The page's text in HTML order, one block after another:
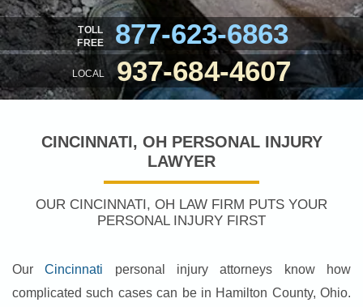
TOLL
FREE
877-623-6863
LOCAL 937-684-4607
CINCINNATI, OH PERSONAL INJURY
LAWYER
OUR CINCINNATI, OH LAW FIRM PUTS YOUR
PERSONAL INJURY FIRST
OurCincinnati personal injury attorneys know how
complicated such cases can be in Hamilton County, Ohio.